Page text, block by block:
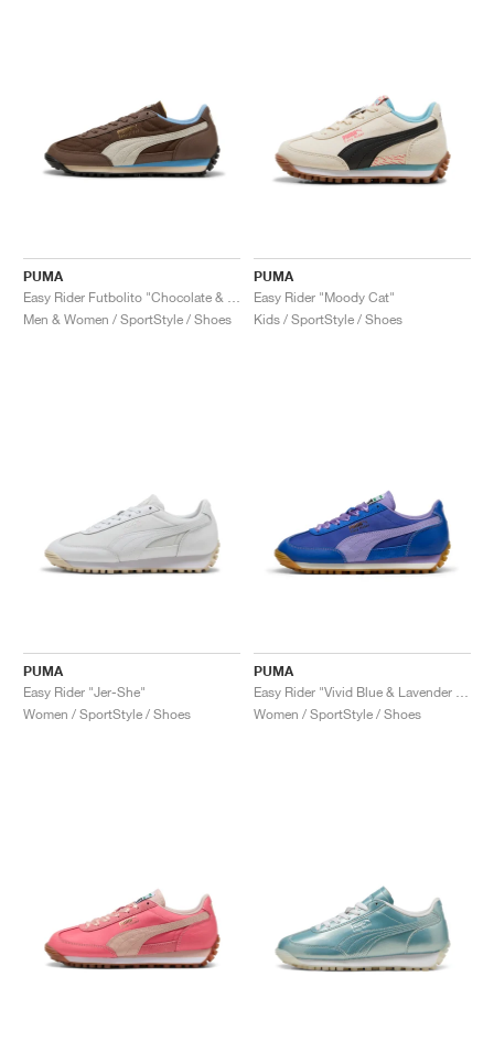
PUMA
Men & Women / SportStyle / Shoes
PUMA
Easy Rider "Moody Cat"
Kids / SportStyle / Shoes
PUMA
Easy Rider "Jer-She"
Women / SportStyle / Shoes
PUMA
Women / SportStyle / Shoes